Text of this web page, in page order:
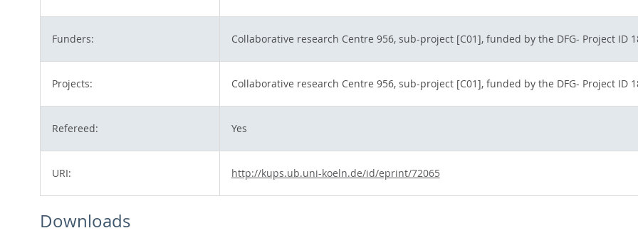
Funders: Collaborative research Centre 956, sub-project [C01], funded by the DFG- Project ID
Projects: Collaborative research Centre 956, sub-project [C01], funded by the DFG- Project ID
Refereed: Yes
URI: http://kups.ub.uni-koeln.de/id/eprint/72065
Downloads